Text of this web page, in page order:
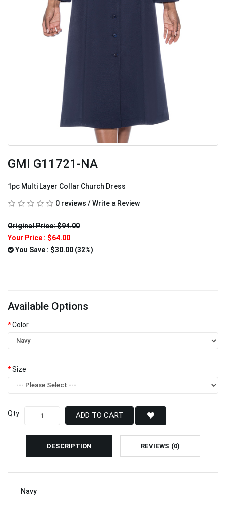
GMI G11721-NA
1pc Multi Layer Collar Church Dress
0 reviews / Write a Review
Original Price: $94.00
Your Price : $64.00
You Save : $30.00 (32%)
Available Options
Color
Size
Qty ADD TO CART
DESCRIPTION REVIEWS (0)
Navy